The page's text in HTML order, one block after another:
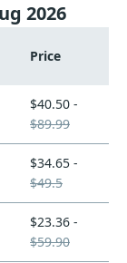
2026
Price
$40.50 -
$89.99
$34.65 -
$49.5
$23.36 -
$59.90